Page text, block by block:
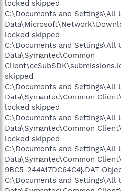
locked skipped
C:\Documents and Settings\All
locked skipped
C:\Documents and Settings\All
Data\Symantec\Common
skipped
C:\Documents and Settings\All
Data\Symantec\Common
locked skipped
C:\Documents and Settings\All
Data\Symantec\Common
locked skipped
C:\Documents and Settings\All
Data\Symantec\Common
9BC5-244A17DC64C4}.DAT
C:\Documents and Settings\All